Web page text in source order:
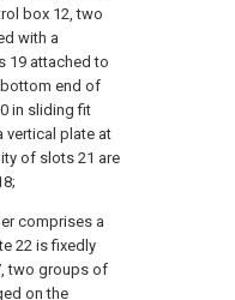
box 12, two
with a
19 attached to
end of
in sliding fit
vertical plate at
of slots 21 are
comprises a
22 is fixedly
two groups of
on the